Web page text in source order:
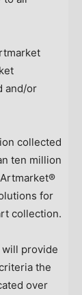
and/or
collected
ten million
for
collection.
provide
the
over